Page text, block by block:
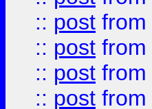
:: post from
:: post from
:: post from
:: post from